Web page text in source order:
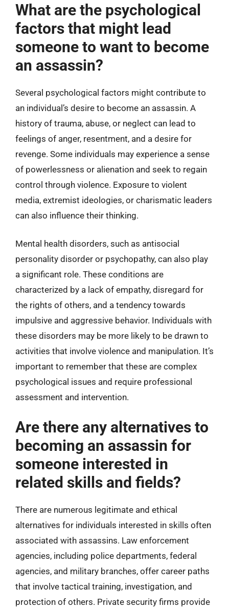
What are the psychological
factors that might lead
someone to want to become
an assassin?
Several psychological factors might contribute to
an individual’s desire to become an assassin. A
history of trauma, abuse, or neglect can lead to
feelings of anger, resentment, and a desire for
revenge. Some individuals may experience a sense
of powerlessness or alienation and seek to regain
control through violence. Exposure to violent
media, extremist ideologies, or charismatic leaders
can also influence their thinking.
Mental health disorders, such as antisocial
personality disorder or psychopathy, can also play
a significant role. These conditions are
characterized by a lack of empathy, disregard for
the rights of others, and a tendency towards
impulsive and aggressive behavior. Individuals with
these disorders may be more likely to be drawn to
activities that involve violence and manipulation. It’s
important to remember that these are complex
psychological issues and require professional
assessment and intervention.
Are there any alternatives to
becoming an assassin for
someone interested in
related skills and fields?
There are numerous legitimate and ethical
alternatives for individuals interested in skills often
associated with assassins. Law enforcement
agencies, including police departments, federal
agencies, and military branches, offer career paths
that involve tactical training, investigation, and
protection of others. Private security firms provide